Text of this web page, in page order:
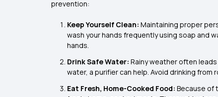
prevention:
Keep Yourself Clean: Maintaining proper
wash your hands frequently using soap and
hands.
Drink Safe Water: Rainy weather often
water, a purifier can help. Avoid drinking
Eat Fresh, Home-Cooked Food: Because of